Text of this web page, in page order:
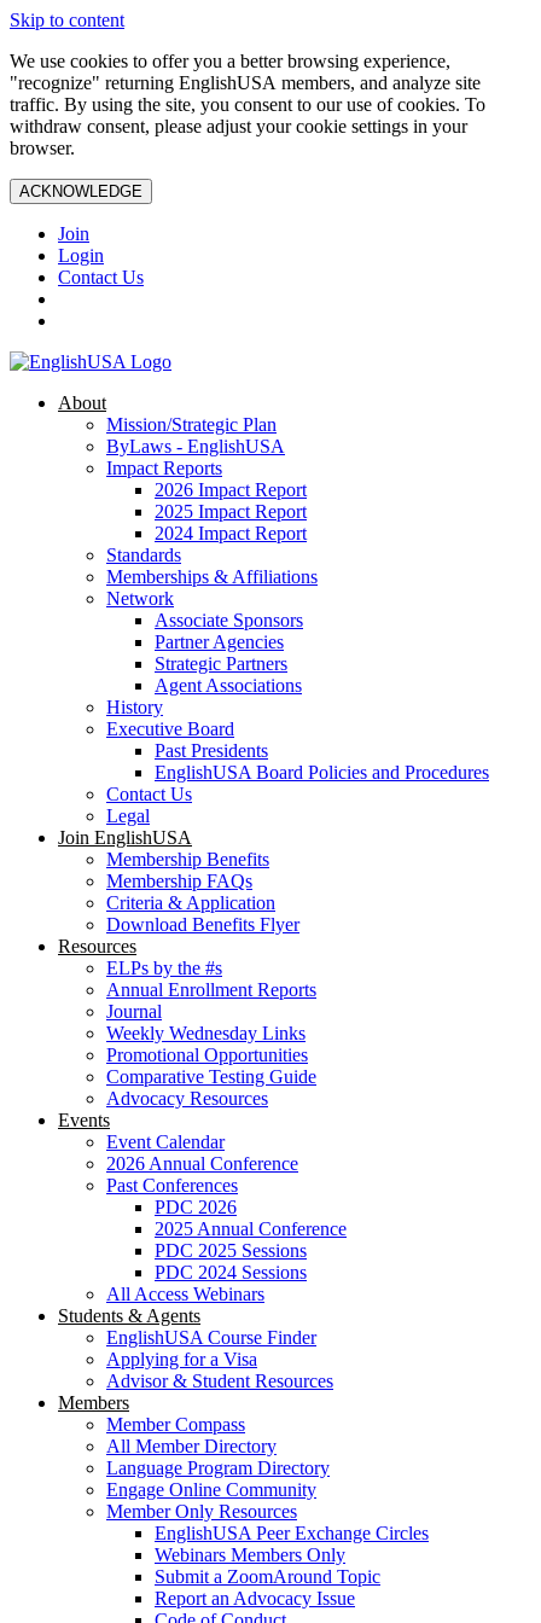
Skip to content
We use cookies to offer you a better browsing experience,
"recognize" returning EnglishUSA members, and analyze site
traffic. By using the site, you consent to our use of cookies. To
withdraw consent, please adjust your cookie settings in your
browser.
ACKNOWLEDGE
Join
Login
Contact Us
About
Mission/Strategic Plan
ByLaws - EnglishUSA
Impact Reports
2026 Impact Report
2025 Impact Report
2024 Impact Report
Standards
Memberships & Affiliations
Network
Associate Sponsors
Partner Agencies
Strategic Partners
Agent Associations
History
Executive Board
Past Presidents
EnglishUSA Board Policies and Procedures
Contact Us
Legal
Join EnglishUSA
Membership Benefits
Membership FAQs
Criteria & Application
Download Benefits Flyer
Resources
ELPs by the #s
Annual Enrollment Reports
Journal
Weekly Wednesday Links
Promotional Opportunities
Comparative Testing Guide
Advocacy Resources
Events
Event Calendar
2026 Annual Conference
Past Conferences
PDC 2026
2025 Annual Conference
PDC 2025 Sessions
PDC 2024 Sessions
All Access Webinars
Students & Agents
EnglishUSA Course Finder
Applying for a Visa
Advisor & Student Resources
Members
Member Compass
All Member Directory
Language Program Directory
Engage Online Community
Member Only Resources
EnglishUSA Peer Exchange Circles
Webinars Members Only
Submit a ZoomAround Topic
Report an Advocacy Issue